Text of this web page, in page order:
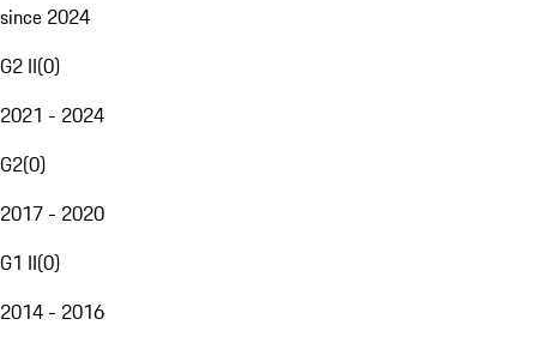
since 2024
G2 II(0)
2021 - 2024
G2(0)
2017 - 2020
G1 II(0)
2014 - 2016